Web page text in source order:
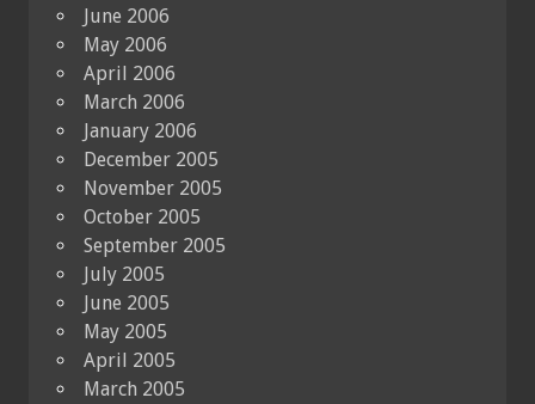
June 2006
May 2006
April 2006
March 2006
January 2006
December 2005
November 2005
October 2005
September 2005
July 2005
June 2005
May 2005
April 2005
March 2005